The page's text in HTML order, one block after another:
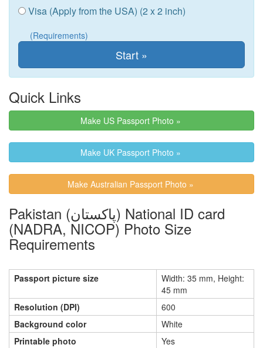
Visa (Apply from the USA) (2 x 2 inch)
(Requirements)
Quick Links
Make US Passport Photo »
Make UK Passport Photo »
Make Australian Passport Photo »
Pakistan (پاکستان) National ID card
(NADRA, NICOP) Photo Size
Requirements
Passport picture size
Width: 35 mm, Height:
45 mm
Resolution (DPI)
600
Background color
White
Printable photo
Yes